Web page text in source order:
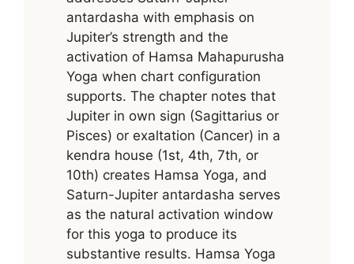
antardasha with emphasis on
Jupiter’s strength and the
activation of Hamsa Mahapurusha
Yoga when chart configuration
supports. The chapter notes that
Jupiter in own sign (Sagittarius or
Pisces) or exaltation (Cancer) in a
kendra house (1st, 4th, 7th, or
10th) creates Hamsa Yoga, and
Saturn-Jupiter antardasha serves
as the natural activation window
for this yoga to produce its
substantive results. Hamsa Yoga